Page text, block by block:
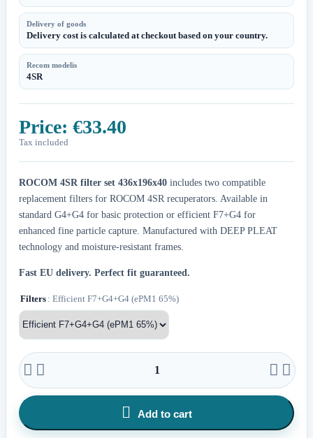
Delivery of goods
Delivery cost is calculated at checkout based on your country.
Recom modelis
4SR
Price: €33.40
Tax included
ROCOM 4SR filter set 436x196x40 includes two compatible
replacement filters for ROCOM 4SR recuperators. Available in
standard G4+G4 for basic protection or efficient F7+G4 for
enhanced fine particle capture. Manufactured with DEEP PLEAT
technology and moisture-resistant frames.
Fast EU delivery. Perfect fit guaranteed.
Filters : Efficient F7+G4+G4 (ePM1 65%)
   
 Add to cart